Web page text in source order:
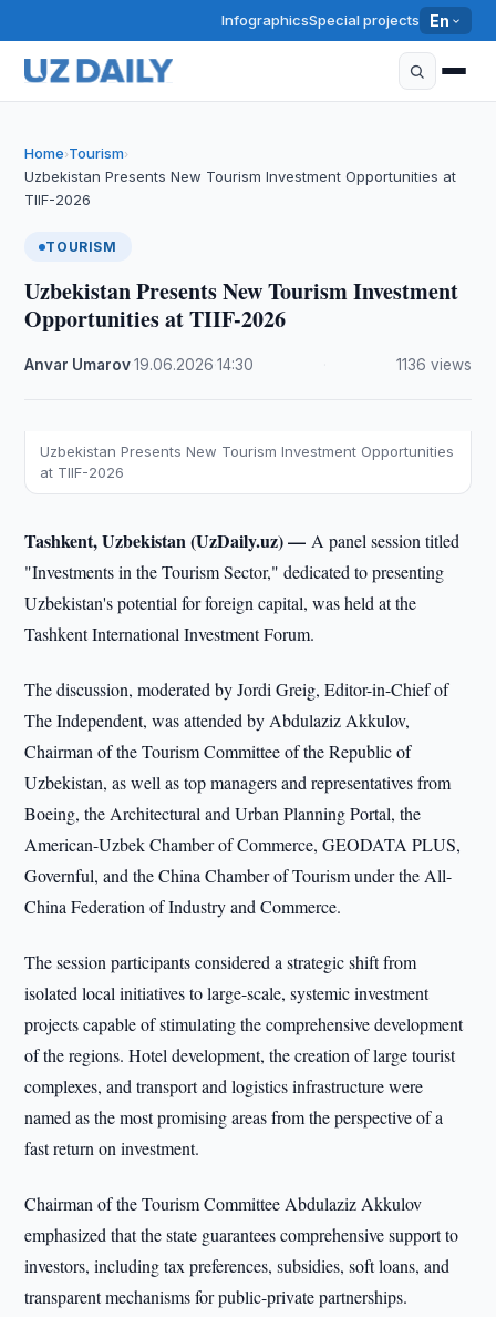
InfographicsSpecial projects En
Home›Tourism›
Uzbekistan Presents New Tourism Investment Opportunities at
TIIF-2026
TOURISM
Uzbekistan Presents New Tourism Investment
Opportunities at TIIF-2026
Anvar Umarov·19.06.2026 ·14:30 1136 views
Uzbekistan Presents New Tourism Investment Opportunities
at TIIF-2026
Tashkent, Uzbekistan (UzDaily.uz) —A panel session titled
"Investments in the Tourism Sector," dedicated to presenting
Uzbekistan's potential for foreign capital, was held at the
Tashkent International Investment Forum.
The discussion, moderated by Jordi Greig, Editor-in-Chief of
The Independent, was attended by Abdulaziz Akkulov,
Chairman of the Tourism Committee of the Republic of
Uzbekistan, as well as top managers and representatives from
Boeing, the Architectural and Urban Planning Portal, the
American-Uzbek Chamber of Commerce, GEODATA PLUS,
Governful, and the China Chamber of Tourism under the All-
China Federation of Industry and Commerce.
The session participants considered a strategic shift from
isolated local initiatives to large-scale, systemic investment
projects capable of stimulating the comprehensive development
of the regions. Hotel development, the creation of large tourist
complexes, and transport and logistics infrastructure were
named as the most promising areas from the perspective of a
fast return on investment.
Chairman of the Tourism Committee Abdulaziz Akkulov
emphasized that the state guarantees comprehensive support to
investors, including tax preferences, subsidies, soft loans, and
transparent mechanisms for public-private partnerships.